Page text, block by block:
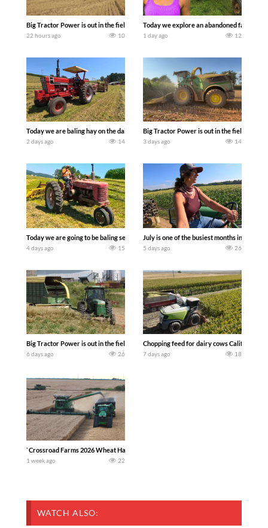
Big Tractor Power is out in the field with some great 1990’s JOHN DEERE
22 hours ago 10
Today we explore an abandoned farm
1 day ago 12
Today we are baling hay on the dairy farm with our old school equipment
2 days ago 14
Big Tractor Power is out in the field with a
3 days ago 14
Today we are going to be baling second crop hay here on the family owned dairy
4 days ago 15
July is one of the busiest months in the
5 days ago 26
Big Tractor Power is out in the field with a 100 hp JOHN DEERE 4230 Tractor
6 days ago 26
Chopping feed for dairy cows Califarmer30
7 days ago 18
`Crossroad Farms 2026 Wheat Harvest | Rain, Mud & Straw Baling Join me in
1 week ago 22
WATCH ALSO: